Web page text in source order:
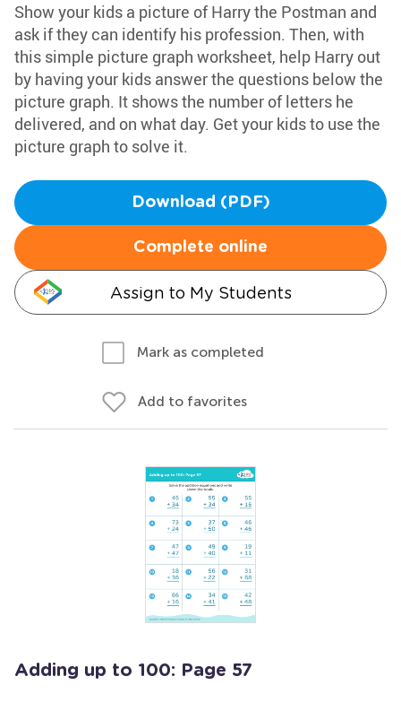
Show your kids a picture of Harry the Postman and
ask if they can identify his profession. Then, with
this simple picture graph worksheet, help Harry out
by having your kids answer the questions below the
picture graph. It shows the number of letters he
delivered, and on what day. Get your kids to use the
picture graph to solve it.
Download (PDF)
Complete online
Assign to My Students
Mark as completed
Add to favorites
Adding up to 100: Page 57